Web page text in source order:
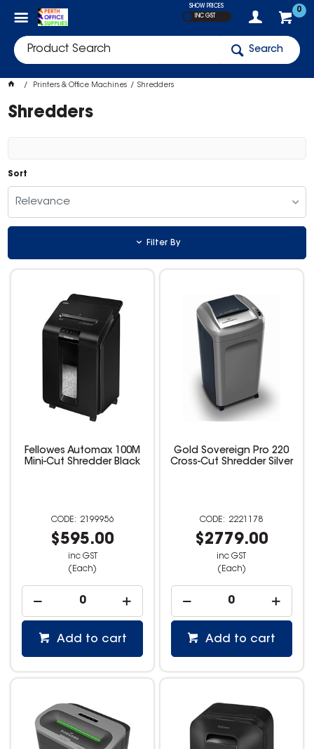
0
SHOW PRICES
INC GST
Search
Printers & Office Machines Shredders
Shredders
Sort
Relevance
Filter By
Fellowes Automax 100M
Mini-Cut Shredder Black
2199956
$595.00
inc GST
(Each)
Add to cart
Gold Sovereign Pro 220
Cross-Cut Shredder Silver
2221178
$2779.00
inc GST
(Each)
Add to cart